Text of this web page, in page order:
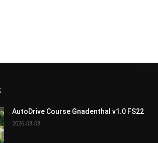
AutoDrive Course Gnadenthal v1.0 FS22
2026-08-08